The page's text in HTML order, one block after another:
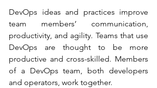
DevOps ideas and practices improve
team members’ communication,
productivity, and agility. Teams that use
DevOps are thought to be more
productive and cross-skilled. Members
of a DevOps team, both developers
and operators, work together.